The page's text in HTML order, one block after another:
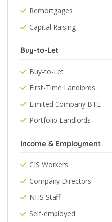
Remortgages
Capital Raising
Buy-to-Let
Buy-to-Let
First-Time Landlords
Limited Company BTL
Portfolio Landlords
Income & Employment
CIS Workers
Company Directors
NHS Staff
Self-employed